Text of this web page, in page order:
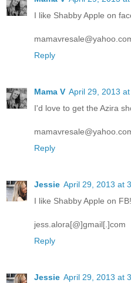
I like Shabby Apple on
Reply
Mama V April 29, 2013
I'd love to get the Azira
Reply
Jessie April 29, 2013 at
I like Shabby Apple on FB!
jess.alora[@]gmail[.]com
Reply
Jessie April 29, 2013 at